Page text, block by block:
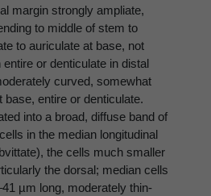
margin strongly ampliate,
to middle of stem to
to auriculate at base, not
or denticulate in distal
curved, somewhat
base, entire or denticulate.
into a broad, diffuse band of
in the median longitudinal
the cells much smaller
the dorsal; median cells
µm long, moderately thin-